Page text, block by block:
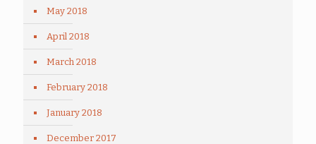
May 2018
April 2018
March 2018
February 2018
January 2018
December 2017